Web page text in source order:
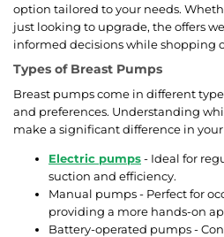
option tailored to your needs.
just looking to upgrade, the offers
informed decisions while shopping
Types of Breast Pumps
Breast pumps come in different
and preferences. Understanding
make a significant difference in
Electric pumps- Ideal for
suction and efficiency.
Manual pumps - Perfect for
providing a more hands-on
Battery-operated pumps -